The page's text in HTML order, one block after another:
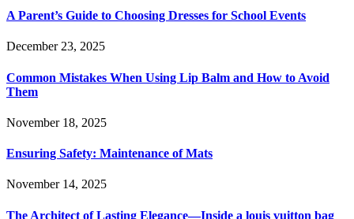
A Parent’s Guide to Choosing Dresses for School Events
December 23, 2025
Common Mistakes When Using Lip Balm and How to Avoid
Them
November 18, 2025
Ensuring Safety: Maintenance of Mats
November 14, 2025
The Architect of Lasting Elegance—Inside a louis vuitton bag